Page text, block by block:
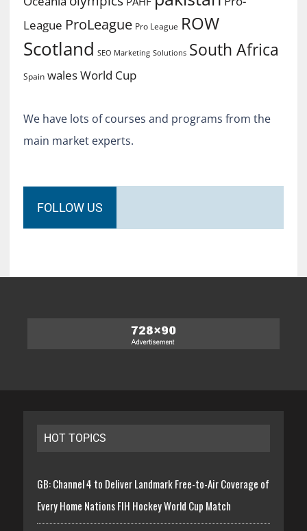
League ProLeague Pro League ROW
Scotland SEO Marketing Solutions South Africa
Spain walesWorld Cup
We have lots of courses and programs from the
main market experts.
FOLLOW US
HOT TOPICS
GB: Channel 4 to Deliver Landmark Free-to-Air Coverage of
Every Home Nations FIH Hockey World Cup Match